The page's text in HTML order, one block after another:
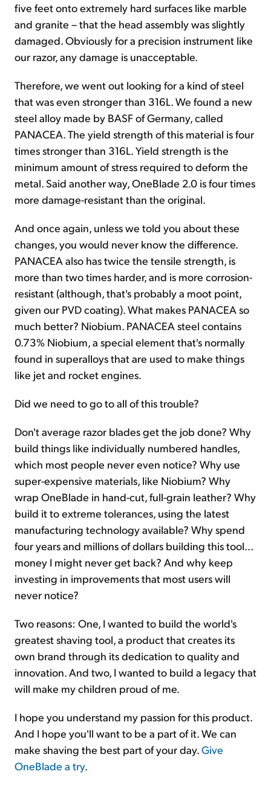
five feet onto extremely hard surfaces like marble
and granite – that the head assembly was slightly
damaged. Obviously for a precision instrument like
our razor, any damage is unacceptable.
Therefore, we went out looking for a kind of steel
that was even stronger than 316L. We found a new
steel alloy made by BASF of Germany, called
PANACEA. The yield strength of this material is four
times stronger than 316L. Yield strength is the
minimum amount of stress required to deform the
metal. Said another way, OneBlade 2.0 is four times
more damage-resistant than the original.
And once again, unless we told you about these
changes, you would never know the difference.
PANACEA also has twice the tensile strength, is
more than two times harder, and is more corrosion-
resistant (although, that's probably a moot point,
given our PVD coating). What makes PANACEA so
much better? Niobium. PANACEA steel contains
0.73% Niobium, a special element that's normally
found in superalloys that are used to make things
like jet and rocket engines.
Did we need to go to all of this trouble?
Don't average razor blades get the job done? Why
build things like individually numbered handles,
which most people never even notice? Why use
super-expensive materials, like Niobium? Why
wrap OneBlade in hand-cut, full-grain leather? Why
build it to extreme tolerances, using the latest
manufacturing technology available? Why spend
four years and millions of dollars building this tool...
money I might never get back? And why keep
investing in improvements that most users will
never notice?
Two reasons: One, I wanted to build the world's
greatest shaving tool, a product that creates its
own brand through its dedication to quality and
innovation. And two, I wanted to build a legacy that
will make my children proud of me.
I hope you understand my passion for this product.
And I hope you'll want to be a part of it. We can
make shaving the best part of your day.Give
OneBlade a try.